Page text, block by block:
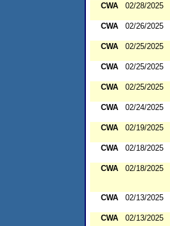
CWA
02/28/2025
CWA
02/26/2025
CWA
02/25/2025
CWA
02/25/2025
CWA
02/25/2025
CWA
02/24/2025
CWA
02/19/2025
CWA
02/18/2025
CWA
02/18/2025
CWA 02/13/2025
CWA
02/13/2025